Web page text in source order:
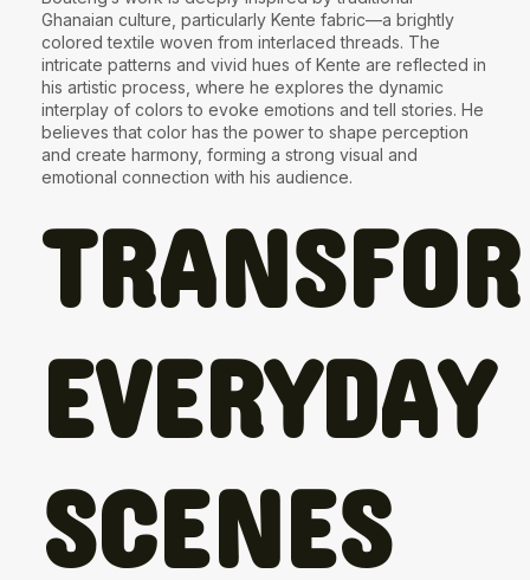
Ghanaian culture, particularly Kente fabric—a brightly
colored textile woven from interlaced threads. The
intricate patterns and vivid hues of Kente are reflected in
his artistic process, where he explores the dynamic
interplay of colors to evoke emotions and tell stories. He
believes that color has the power to shape perception
and create harmony, forming a strong visual and
emotional connection with his audience.
EVERYDAY
SCENES